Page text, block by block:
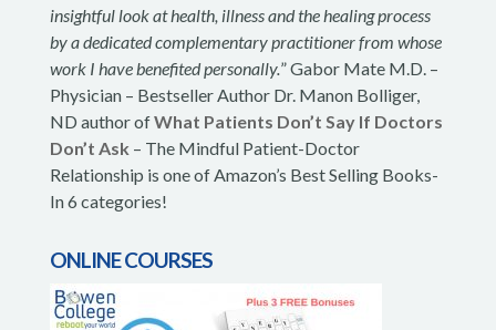
insightful look at health, illness and the healing process
by a dedicated complementary practitioner from whose
work I have benefited personally.” Gabor Mate M.D. –
Physician – Bestseller Author Dr. Manon Bolliger,
ND author ofWhat Patients Don’t Say If Doctors
Don’t Ask – The Mindful Patient-Doctor
Relationship is one of Amazon’s Best Selling Books-
In 6 categories!
ONLINE COURSES